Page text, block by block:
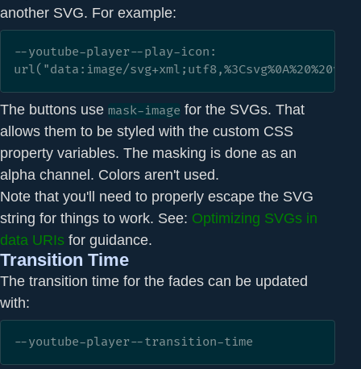
another SVG. For example:
--youtube-player--play-icon:
url("data:image/
The buttons use mask-image for the SVGs. That
allows them to be styled with the custom CSS
property variables. The masking is done as an
alpha channel. Colors aren't used.
Note that you'll need to properly escape the SVG
string for things to work. See: Optimizing SVGs in
data URIs for guidance.
Transition Time
The transition time for the fades can be updated
with:
--youtube-player--transition-time